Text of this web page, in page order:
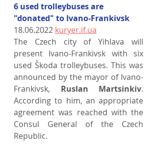
6 used trolleybuses are
"donated" to Ivano-Frankivsk
18.06.2022 kuryer.if.ua
The Czech city of Yihlava will
present Ivano-Frankivsk with six
used Škoda trolleybuses. This was
announced by the mayor of Ivano-
Frankivsk, Ruslan Martsinkiv.
According to him, an appropriate
agreement was reached with the
Consul General of the Czech
Republic.